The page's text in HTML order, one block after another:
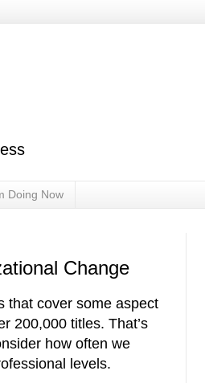
Doing Now
Change
that cover some aspect
200,000 titles. That’s
how often we
levels.